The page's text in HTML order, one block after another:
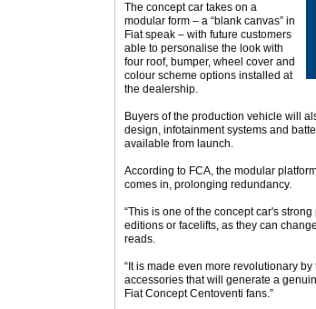
The concept car takes on a
modular form – a “blank canvas” in
Fiat speak – with future customers
able to personalise the look with
four roof, bumper, wheel cover and
colour scheme options installed at
the dealership.
Buyers of the production vehicle will
design, infotainment systems and
available from launch.
According to FCA, the modular
comes in, prolonging redundancy.
“This is one of the concept car's
editions or facelifts, as they can
reads.
“It is made even more revolutionary
accessories that will generate a
Fiat Concept Centoventi fans.”